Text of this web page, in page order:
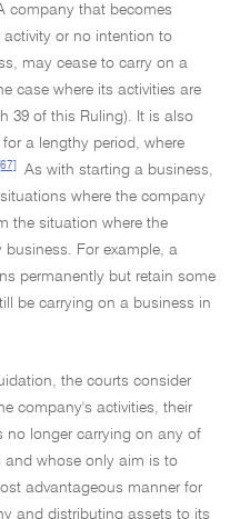
company that becomes
or no intention to
may cease to carry on a
case where its activities are
39 of this Ruling). It is also
a lengthy period, where
[67]
As with starting a business,
where the company
the situation where the
For example, a
permanently but retain some
be carrying on a business in
the courts consider
company's activities, their
no longer carrying on any of
and whose only aim is to
advantageous manner for
and distributing assets to its